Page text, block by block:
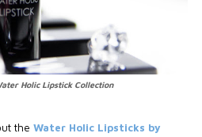
Holic Lipstick Collection
the Water Holic Lipsticks by